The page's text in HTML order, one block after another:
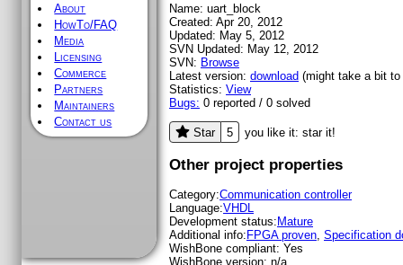
About
HowTo/FAQ
Media
Licensing
Commerce
Partners
Maintainers
Contact us
Name: uart_block
Created: Apr 20, 2012
Updated: May 5, 2012
SVN Updated: May 12, 2012
SVN: Browse
Latest version: download (might take a bit
Statistics: View
Bugs: 0 reported / 0 solved
Star 5 you like it: star it!
Other project properties
Category:Communication controller
Language:VHDL
Development status: Mature
Additional info: FPGA proven Specification
WishBone compliant: Yes
WishBone version: n/a